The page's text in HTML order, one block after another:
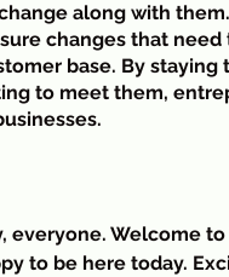
along with
changes that
base. By
to meet them,
everyone. Welcome
to be here today.